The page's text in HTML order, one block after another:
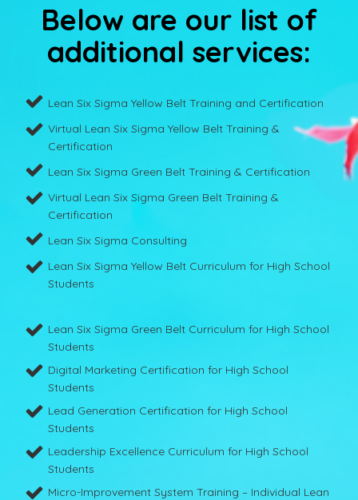
Below are our list of
additional services:
Lean Six Sigma Yellow Belt Training and Certification
Virtual Lean Six Sigma Yellow Belt Training &
Certification
Lean Six Sigma Green Belt Training & Certification
Virtual Lean Six Sigma Green Belt Training &
Certification
Lean Six Sigma Consulting
Lean Six Sigma Yellow Belt Curriculum for High School
Students
Lean Six Sigma Green Belt Curriculum for High School
Students
Digital Marketing Certification for High School
Students
Lead Generation Certification for High School
Students
Leadership Excellence Curriculum for High School
Students
Micro-Improvement System Training – Individual Lean